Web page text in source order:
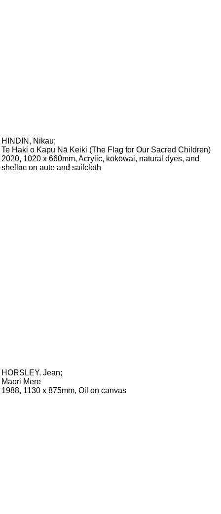
HINDIN, Nikau;
Te Haki o Kapu Nā Keiki (The Flag for Our Sacred Children)
2020, 1020 x 660mm, Acrylic, kōkōwai, natural dyes, and
shellac on aute and sailcloth
HORSLEY, Jean;
Māori Mere
1988, 1130 x 875mm, Oil on canvas